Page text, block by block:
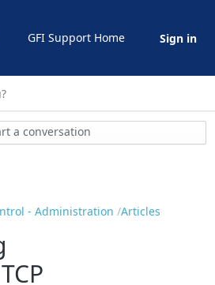
GFI Support Home Sign in
a conversation
- Administration Articles